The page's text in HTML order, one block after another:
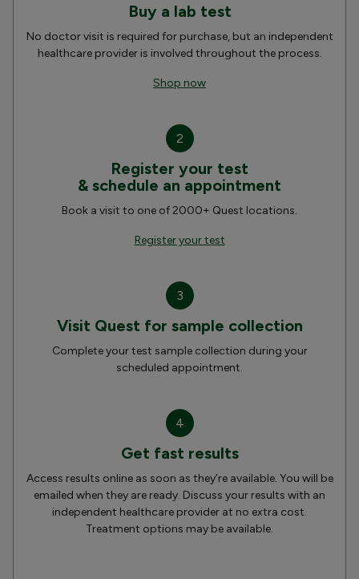
Buy a lab test
No doctor visit is required for purchase, but an independent
healthcare provider is involved throughout the process.
Shop now
2
Register your test
& schedule an appointment
Book a visit to one of 2000+ Quest locations.
Register your test
3
Visit Quest for sample collection
Complete your test sample collection during your
scheduled appointment.
4
Get fast results
Access results online as soon as they’re available. You will be
emailed when they are ready. Discuss your results with an
independent healthcare provider at no extra cost.
Treatment options may be available.